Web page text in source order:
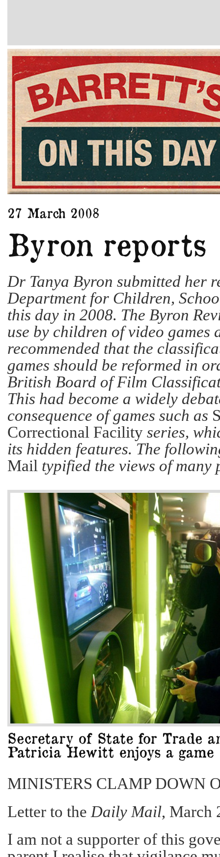
Dr Tanya Byron submitted her
Department for Children,
this day in 2008. The Byron
use by children of video games
recommended that the
games should be reformed in
British Board of Film
This had become a widely
consequence of games such as
Correctional Facility series,
its hidden features. The
Mail typified the views of
MINISTERS CLAMP DOWN
Letter to the Daily Mail, March
I am not a supporter of this